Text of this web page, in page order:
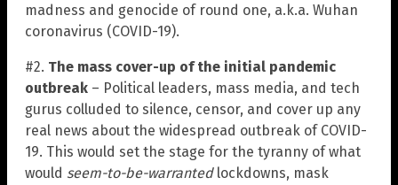
madness and genocide of round one, a.k.a. Wuhan
coronavirus (COVID-19).
#2. The mass cover-up of the initial pandemic
outbreak – Political leaders, mass media, and tech
gurus colluded to silence, censor, and cover up any
real news about the widespread outbreak of COVID-
19. This would set the stage for the tyranny of what
would seem-to-be-warrantedlockdowns, mask